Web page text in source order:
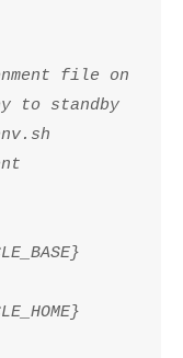
file on
to standby